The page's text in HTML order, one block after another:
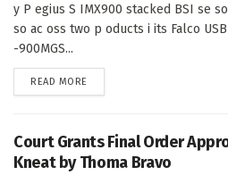
y P egius S IMX900 stacked BSI se
so ac oss two p oducts i its Falco
-900MGS...
READ MORE
Court Grants Final Order
Kneat by Thoma Bravo